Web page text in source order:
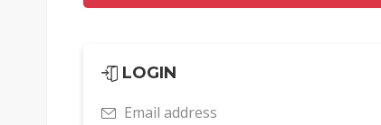
LOGIN
Email address